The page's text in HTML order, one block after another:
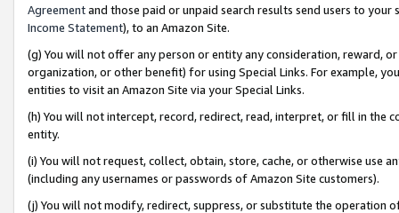
Agreementand those paid or unpaid search results send users to
Income Statement), to an Amazon Site.
(g) You will not offer any person or entity any consideration, reward,
organization, or other benefit) for using Special Links. For example,
entities to visit an Amazon Site via your Special Links.
(h) You will not intercept, record, redirect, read, interpret, or fill in
entity.
(i) You will not request, collect, obtain, store, cache, or otherwise use
(including any usernames or passwords of Amazon Site customers).
(j) You will not modify, redirect, suppress, or substitute the operation